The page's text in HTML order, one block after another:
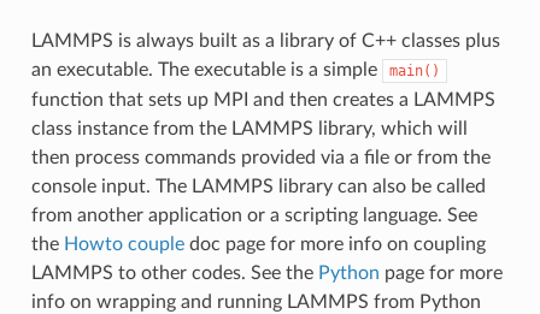
LAMMPS is always built as a library of C++ classes plus
an executable. The executable is a simple
main()
function that sets up MPI and then creates a LAMMPS
class instance from the LAMMPS library, which will
then process commands provided via a file or from the
console input. The LAMMPS library can also be called
from another application or a scripting language. See
the Howto coupledoc page for more info on coupling
LAMMPS to other codes. See the Python page for more
info on wrapping and running LAMMPS from Python